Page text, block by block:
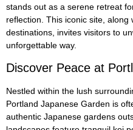
stands out as a serene retreat
reflection. This iconic site, along
destinations, invites visitors to
unforgettable way.
Discover Peace at
Nestled within the lush
Portland Japanese Garden is
authentic Japanese gardens